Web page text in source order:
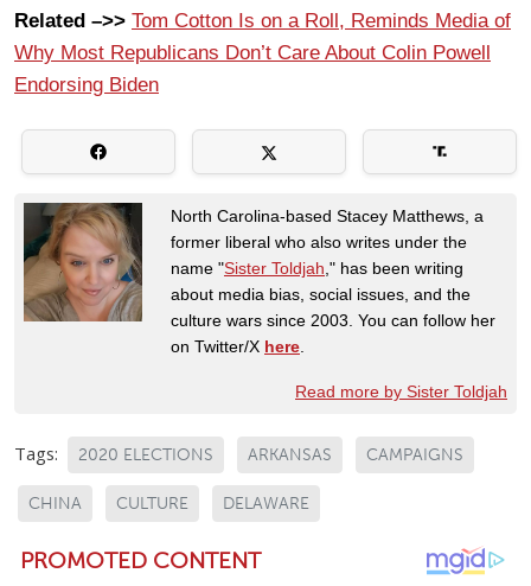
Related –>> Tom Cotton Is on a Roll, Reminds Media of
Why Most Republicans Don’t Care About Colin Powell
Endorsing Biden
North Carolina-based Stacey Matthews, a
former liberal who also writes under the
name "Sister Toldjah ," has been writing
about media bias, social issues, and the
culture wars since 2003. You can follow her
on Twitter/X here
Read more by Sister Toldjah
Tags: 2020 ELECTIONS ARKANSAS CAMPAIGNS
CHINA CULTURE DELAWARE